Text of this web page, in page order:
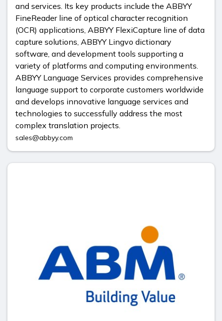
and services. Its key products include the ABBYY
FineReader line of optical character recognition
(OCR) applications, ABBYY FlexiCapture line of data
capture solutions, ABBYY Lingvo dictionary
software, and development tools supporting a
variety of platforms and computing environments.
ABBYY Language Services provides comprehensive
language support to corporate customers worldwide
and develops innovative language services and
technologies to successfully address the most
complex translation projects.
sales@abbyy.com